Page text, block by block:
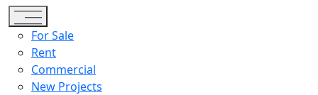
Toggle navigation
For Sale
Rent
Commercial
New Projects